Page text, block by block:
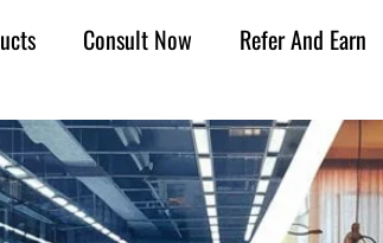
Consult Now Refer And Earn